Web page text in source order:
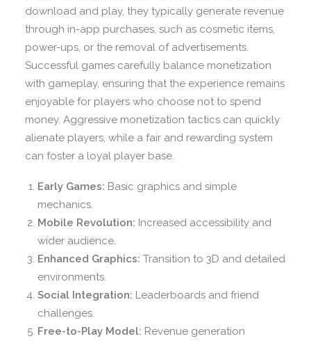
download and play, they typically generate revenue
through in-app purchases, such as cosmetic items,
power-ups, or the removal of advertisements.
Successful games carefully balance monetization
with gameplay, ensuring that the experience remains
enjoyable for players who choose not to spend
money. Aggressive monetization tactics can quickly
alienate players, while a fair and rewarding system
can foster a loyal player base.
Early Games: Basic graphics and simple
mechanics.
Mobile Revolution: Increased accessibility and
wider audience.
Enhanced Graphics: Transition to 3D and detailed
environments.
Social Integration: Leaderboards and friend
challenges.
Free-to-Play Model: Revenue generation